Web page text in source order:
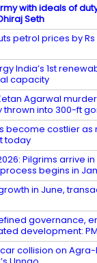
with ideals of
Seth
petrol prices by Rs
India’s 1st
capacity
Agarwal
thrown into 300-ft
become costlier as
today
Pilgrims arrive
process begins in
in June,
governance,
development:
collision on